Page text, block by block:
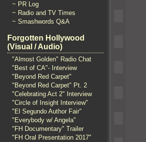
~ PR Log
~ Radio and TV Times
~ Smashwords Q&A
Forgotten Hollywood
(Visual / Audio)
"Almost Golden" Radio Chat
"Best of CA"- Interview
"Beyond Red Carpet"
"Beyond Red Carpet" Pt. 2
"Celebrating Act 2" Interview
"Circle of Insight Interview"
"El Segundo Author Fair"
"Everybody w/ Angela"
"FH Documentary" Trailer
"FH Oral Presentation 2017"